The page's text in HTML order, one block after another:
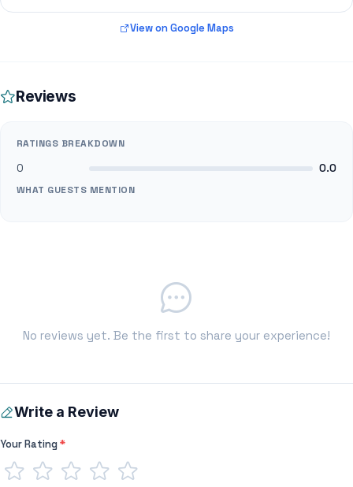
View on Google Maps
Reviews
RATINGS BREAKDOWN
0 0.0
WHAT GUESTS MENTION
No reviews yet. Be the first to share your experience!
Write a Review
Your Rating*